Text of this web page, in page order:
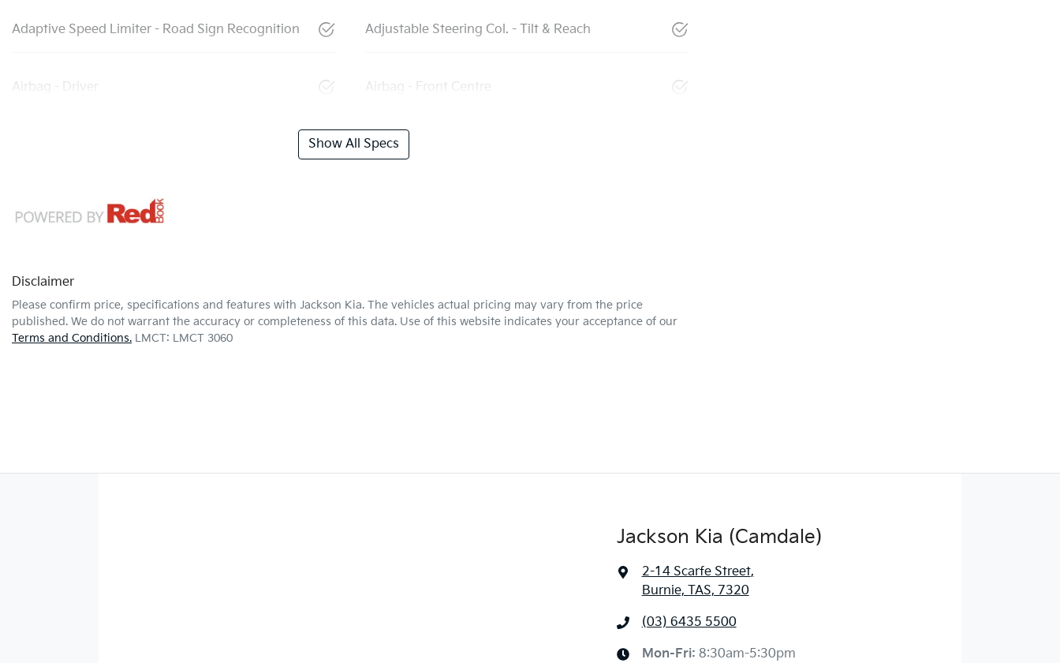
Adaptive Speed Limiter - Road Sign Recognition Adjustable Steering Col. - Tilt & Reach
Airbag - Driver Airbag - Front Centre
Show All Specs
Disclaimer
Please confirm price, specifications and features with Jackson Kia. The vehicles actual pricing may vary from the price
published. We do not warrant the accuracy or completeness of this data. Use of this website indicates your acceptance of our
Terms and Conditions. LMCT: LMCT 3060
Jackson Kia (Camdale)
2-14 Scarfe Street,
Burnie, TAS, 7320
(03) 6435 5500
Mon-Fri: 8:30am-5:30pm